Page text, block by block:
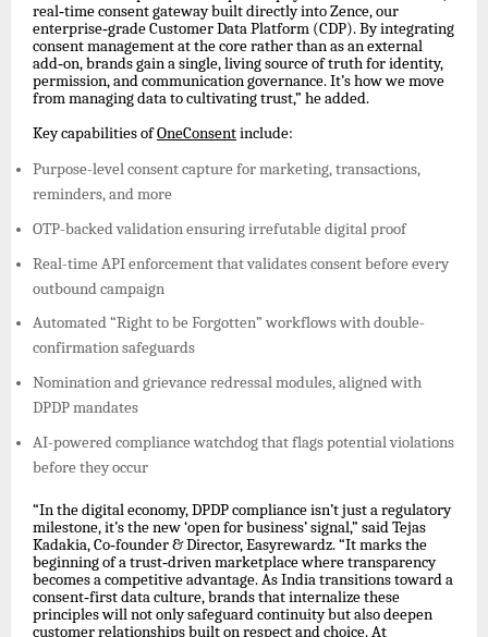
real‑time consent gateway built directly into Zence, our
enterprise‑grade Customer Data Platform (CDP). By integrating
consent management at the core rather than as an external
add‑on, brands gain a single, living source of truth for identity,
permission, and communication governance. It’s how we move
from managing data to cultivating trust,” he added.
Key capabilities ofOneConsentinclude:
Purpose-level consent capture for marketing, transactions,
reminders, and more
OTP-backed validation ensuring irrefutable digital proof
Real-time API enforcement that validates consent before every
outbound campaign
Automated “Right to be Forgotten” workflows with double-
confirmation safeguards
Nomination and grievance redressal modules, aligned with
DPDP mandates
AI-powered compliance watchdog that flags potential violations
before they occur
“In the digital economy, DPDP compliance isn’t just a regulatory
milestone, it’s the new ‘open for business’ signal,” said Tejas
Kadakia, Co‑founder & Director, Easyrewardz. “It marks the
beginning of a trust‑driven marketplace where transparency
becomes a competitive advantage. As India transitions toward a
consent‑first data culture, brands that internalize these
principles will not only safeguard continuity but also deepen
customer relationships built on respect and choice. At